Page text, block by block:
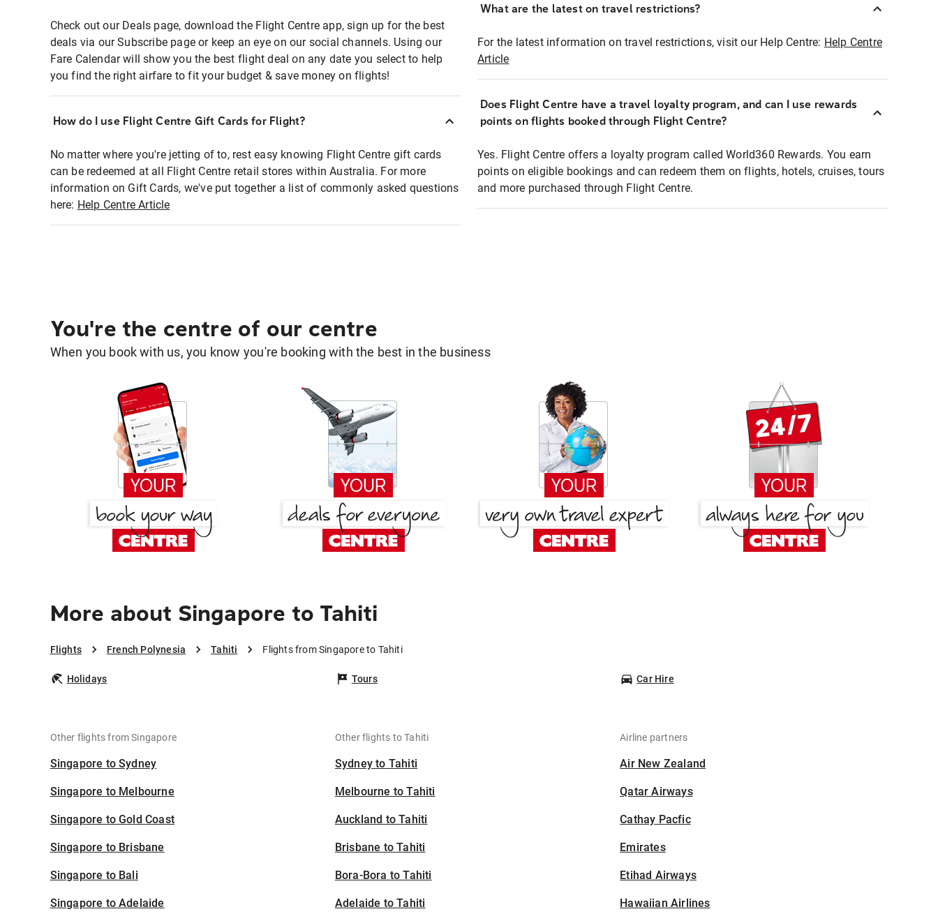
Check out our Deals page, download the Flight Centre app, sign up for the best
deals via our Subscribe page or keep an eye on our social channels. Using our
Fare Calendar will show you the best flight deal on any date you select to help
you find the right airfare to fit your budget & save money on flights!
How do I use Flight Centre Gift Cards for Flight?
No matter where you're jetting of to, rest easy knowing Flight Centre gift cards
can be redeemed at all Flight Centre retail stores within Australia. For more
information on Gift Cards, we've put together a list of commonly asked questions
here: Help Centre Article
What are the latest on travel restrictions?
For the latest information on travel restrictions, visit our Help Centre: Help Centre
Article
Does Flight Centre have a travel loyalty program, and can I use rewards
points on flights booked through Flight Centre?
Yes. Flight Centre offers a loyalty program called World360 Rewards. You earn
points on eligible bookings and can redeem them on flights, hotels, cruises, tours
and more purchased through Flight Centre.
You're the centre of our centre
When you book with us, you know you're booking with the best in the business
More about Singapore to Tahiti
Flights French Polynesia Tahiti Flights from Singapore to Tahiti
Holidays Tours Car Hire
Other flights from Singapore
Singapore to Sydney
Singapore to Melbourne
Singapore to Gold Coast
Singapore to Brisbane
Singapore to Bali
Singapore to Adelaide
Other flights to Tahiti
Sydney to Tahiti
Melbourne to Tahiti
Auckland to Tahiti
Brisbane to Tahiti
Bora-Bora to Tahiti
Adelaide to Tahiti
Airline partners
Air New Zealand
Qatar Airways
Cathay Pacfic
Emirates
Etihad Airways
Hawaiian Airlines